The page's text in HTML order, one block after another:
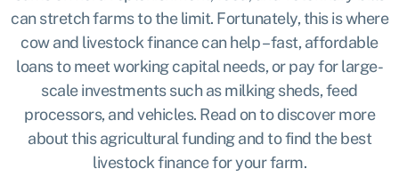
can stretch farms to the limit. Fortunately, this is where
cow and livestock finance can help – fast, affordable
loans to meet working capital needs, or pay for large-
scale investments such as milking sheds, feed
processors, and vehicles. Read on to discover more
about this agricultural funding and to find the best
livestock finance for your farm.